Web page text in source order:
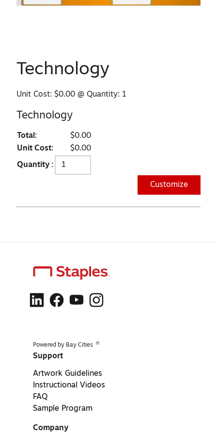
Technology
Unit Cost:$0.00 @ Quantity: 1
Technology
Total:
$0.00
Unit Cost:
$0.00
Quantity :
Customize
Powered by Bay Cities ®
Support
Artwork Guidelines
Instructional Videos
FAQ
Sample Program
Company